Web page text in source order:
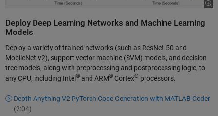
Deploy Deep Learning Networks and Machine Learning
Models
Deploy a variety of trained networks (such as ResNet-50 and
MobileNet-v2), support vector machine (SVM) models, and decision
tree models, along with preprocessing and postprocessing logic, to
any CPU, including Intel® and ARM® Cortex® processors.
Depth Anything V2 PyTorch Code Generation with MATLAB Coder
(2:04)